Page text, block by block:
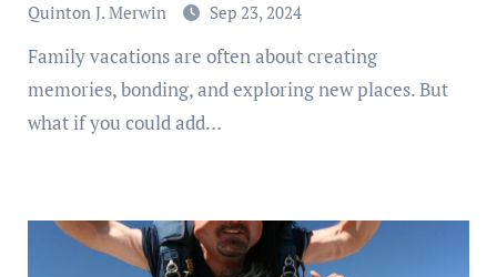
Quinton J. Merwin Sep 23, 2024
Family vacations are often about creating
memories, bonding, and exploring new places. But
what if you could add…